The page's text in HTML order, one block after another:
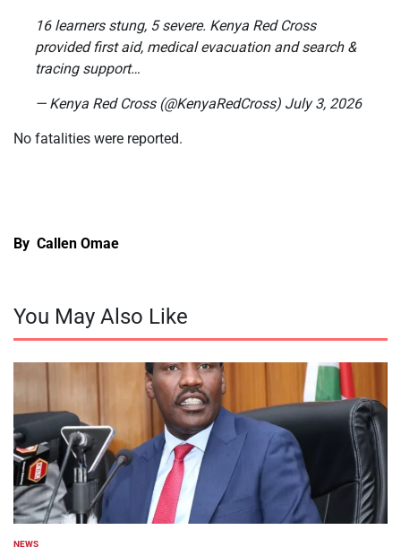
16 learners stung, 5 severe. Kenya Red Cross
provided first aid, medical evacuation and search &
tracing support…
— Kenya Red Cross (@KenyaRedCross) July 3, 2026
No fatalities were reported.
By Callen Omae
You May Also Like
POSTED
NEWS